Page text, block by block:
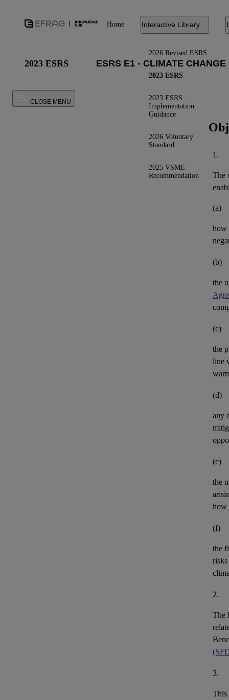
Home Interactive Library
2026 Revised ESRS
2023 ESRS
2023 ESRS
Implementation
Guidance
2026 Voluntary
Standard
2025 VSME
Recommendation
2023 ESRS
CLOSE MENU
1.
The
(a)
how
(b)
the
(c)
the
line
(d)
any
(e)
the
how
(f)
the
risks
2.
The
3.
This